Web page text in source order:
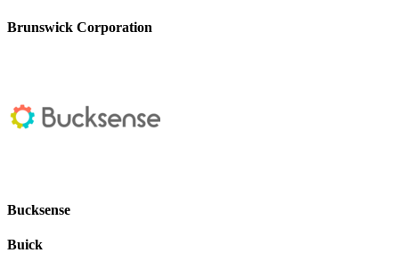
Brunswick Corporation
Bucksense
Buick